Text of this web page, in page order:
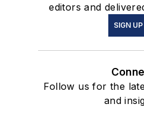
editors and
SIGN UP
Follow us for the
and